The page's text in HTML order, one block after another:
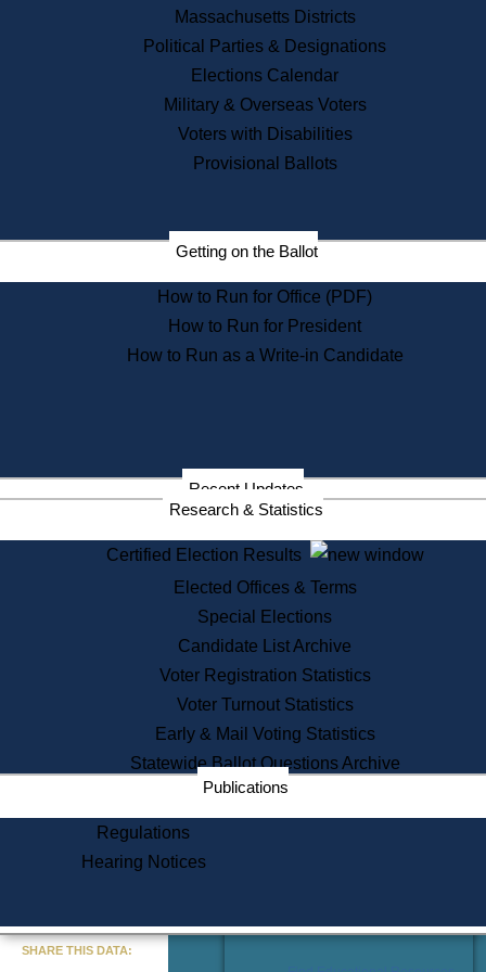
Recent News
Press Releases
Press Inquiries
Records
Digital Archives
Records Management
Election Deadline Calendar
Citizen Information Service
Massachusetts Historical
Commission Publications
Public Notices
Information Service Commission
Services
State House Tours
Voter Registration
One Day Solemnzation
Lobbyist Public Search
Corporate Filings
Appeal a Public Records Denial
Learning
Did You Know?
Massachusetts Districts
Political Parties & Designations
Elections Calendar
Military & Overseas Voters
Voters with Disabilities
Provisional Ballots
Getting on the Ballot
How to Run for Office (PDF)
How to Run for President
How to Run as a Write-in Candidate
Recent Updates
Research & Statistics
Certified Election Results
Elected Offices & Terms
Special Elections
Candidate List Archive
Voter Registration Statistics
Voter Turnout Statistics
Early & Mail Voting Statistics
Statewide Ballot Questions Archive
Publications
Regulations
Hearing Notices
SHARE THIS DATA: